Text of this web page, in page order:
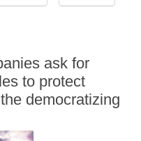
ask for
to protect
democratizing